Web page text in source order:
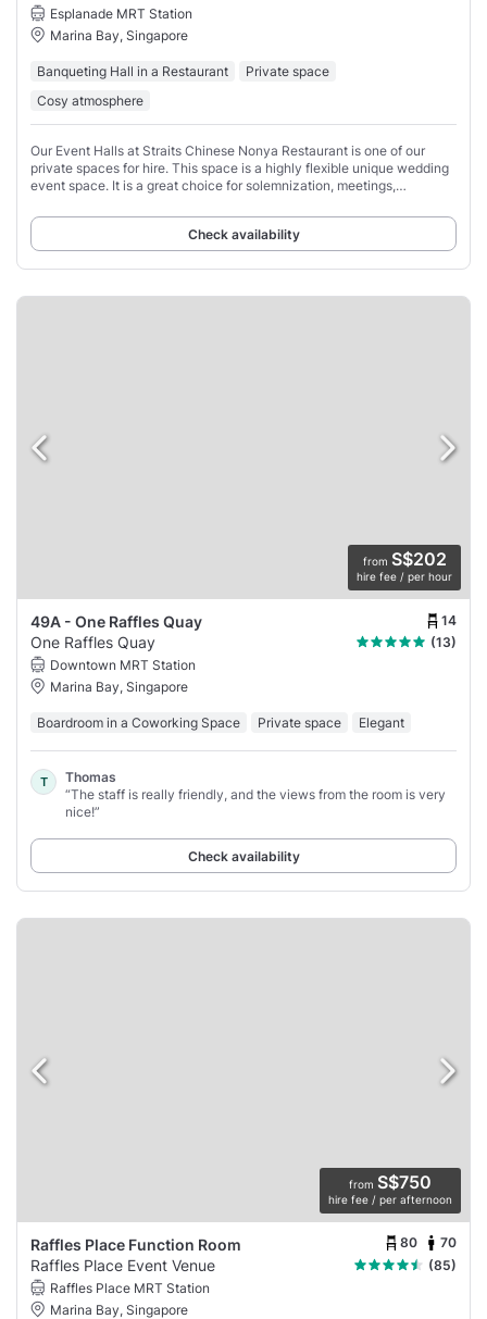
Esplanade MRT Station
Marina Bay, Singapore
Banqueting Hall in a Restaurant
Private space
Cosy atmosphere
Our Event Halls at Straits Chinese Nonya Restaurant is one of our
private spaces for hire. This space is a highly flexible unique wedding
event space. It is a great choice for solemnization, meetings,
Check availability
from S$202
hire fee / per hour
49A - One Raffles Quay 14
One Raffles Quay
(13)
Downtown MRT Station
Marina Bay, Singapore
Boardroom in a Coworking Space Private space Elegant
T
Thomas
“The staff is really friendly, and the views from the room is very
nice!”
Check availability
from S$750
hire fee / per afternoon
Raffles Place Function Room 80 70
Raffles Place Event Venue
(85)
Raffles Place MRT Station
Marina Bay, Singapore